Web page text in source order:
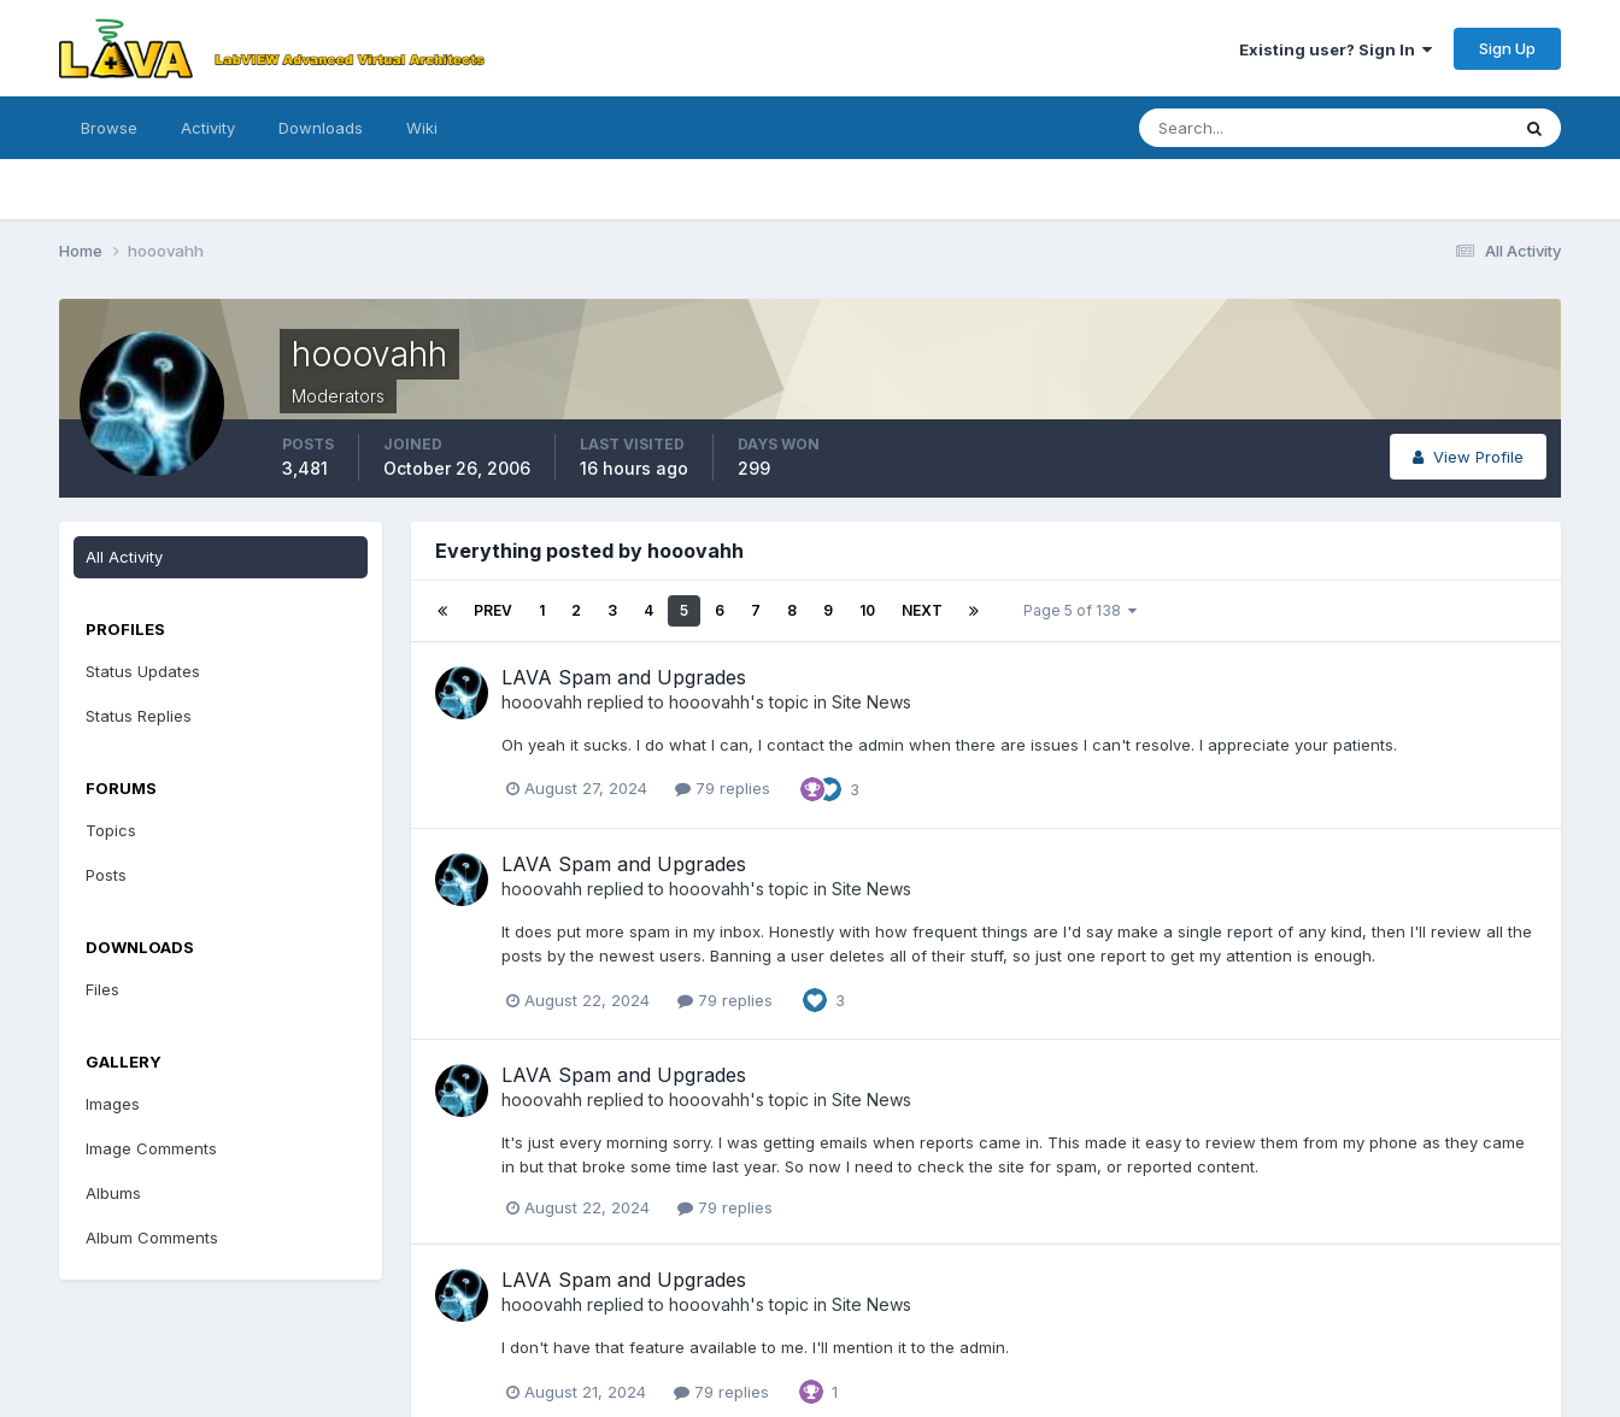
Existing user? Sign In Sign Up
Browse Activity Downloads Wiki
All Activity
Home hooovahh
hooovahh
Moderators
View Profile
POSTS
3,481
JOINED
October 26, 2006
LAST VISITED
16 hours ago
DAYS WON
299
All Activity
PROFILES
Status Updates
Status Replies
FORUMS
Topics
Posts
DOWNLOADS
Files
GALLERY
Images
Image Comments
Albums
Album Comments
Everything posted by hooovahh
PREV 1 2 3 4 5 6 7 8 9 10 NEXT Page 5 of 138
LAVA Spam and Upgrades
hooovahh replied to hooovahh's topic in Site News
Oh yeah it sucks. I do what I can, I contact the admin when there are issues I can't resolve. I appreciate your patients.
August 27, 2024 79 replies 3
LAVA Spam and Upgrades
hooovahh replied to hooovahh's topic in Site News
It does put more spam in my inbox. Honestly with how frequent things are I'd say make a single report of any kind, then I'll review all the
posts by the newest users. Banning a user deletes all of their stuff, so just one report to get my attention is enough.
August 22, 2024 79 replies 3
LAVA Spam and Upgrades
hooovahh replied to hooovahh's topic in Site News
It's just every morning sorry. I was getting emails when reports came in. This made it easy to review them from my phone as they came
in but that broke some time last year. So now I need to check the site for spam, or reported content.
August 22, 2024 79 replies
LAVA Spam and Upgrades
hooovahh replied to hooovahh's topic in Site News
I don't have that feature available to me. I'll mention it to the admin.
August 21, 2024 79 replies 1